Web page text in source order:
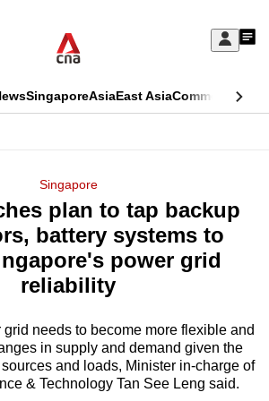
Sign
My
SingaporeAsiaEast AsiaCommentary
Singapore
plan to tap backup
battery systems to
power grid
reliability
needs to become more flexible and
in supply and demand given the
and loads, Minister in-charge of
& Technology Tan See Leng said.